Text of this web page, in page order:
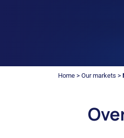
Home > Our markets >